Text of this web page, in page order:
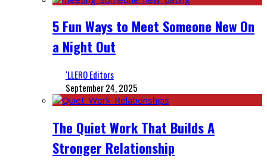
5 Fun Ways to Meet Someone New On
a Night Out
‘LLERO Editors
September 24, 2025
The Quiet Work That Builds A
Stronger Relationship